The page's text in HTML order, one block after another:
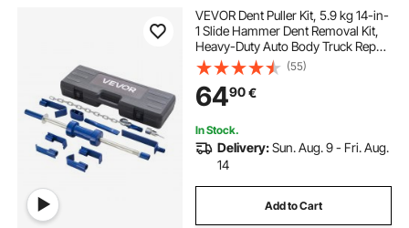
VEVOR Dent Puller Kit, 5.9 kg 14-in-
1 Slide Hammer Dent Removal Kit,
Heavy-Duty Auto Body Truck Repair
Automotive Damage Remover Tool
Repair Frame with Carrying Case,
Extension Rod, Non-Slip Handle
(55)
6490€
In Stock.
Delivery:Sun. Aug. 9 - Fri. Aug.
14
Add to Cart